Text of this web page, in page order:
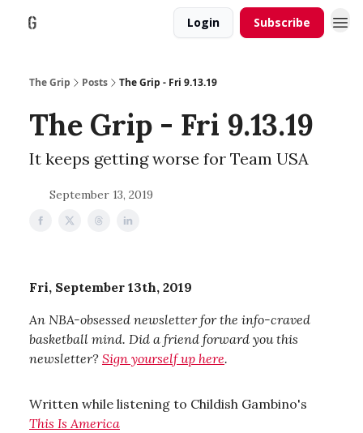
Login Subscribe
The Grip Posts The Grip - Fri 9.13.19
The Grip - Fri 9.13.19
It keeps getting worse for Team USA
September 13, 2019
Fri, September 13th, 2019
An NBA-obsessed newsletter for the info-craved
basketball mind. Did a friend forward you this
newsletter? Sign yourself up here.
Written while listening to Childish Gambino's
This Is America